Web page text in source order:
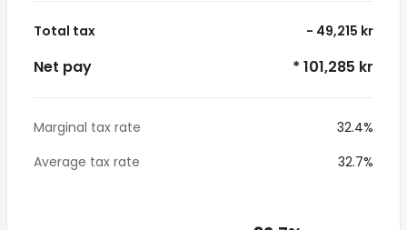
Total tax - 49,215 kr
Net pay * 101,285 kr
Marginal tax rate
32.4%
Average tax rate
32.7%